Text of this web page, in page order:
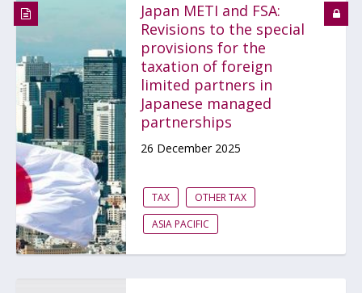
Japan METI and FSA:
Revisions to the special
provisions for the
taxation of foreign
limited partners in
Japanese managed
partnerships
26 December 2025
TAX
OTHER TAX
ASIA PACIFIC